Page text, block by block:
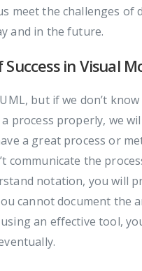
meet the challenges of
and in the future.
in Visual
but if we don’t
process properly, we
a great process or
communicate the
notation, you will
cannot document the
an effective tool,